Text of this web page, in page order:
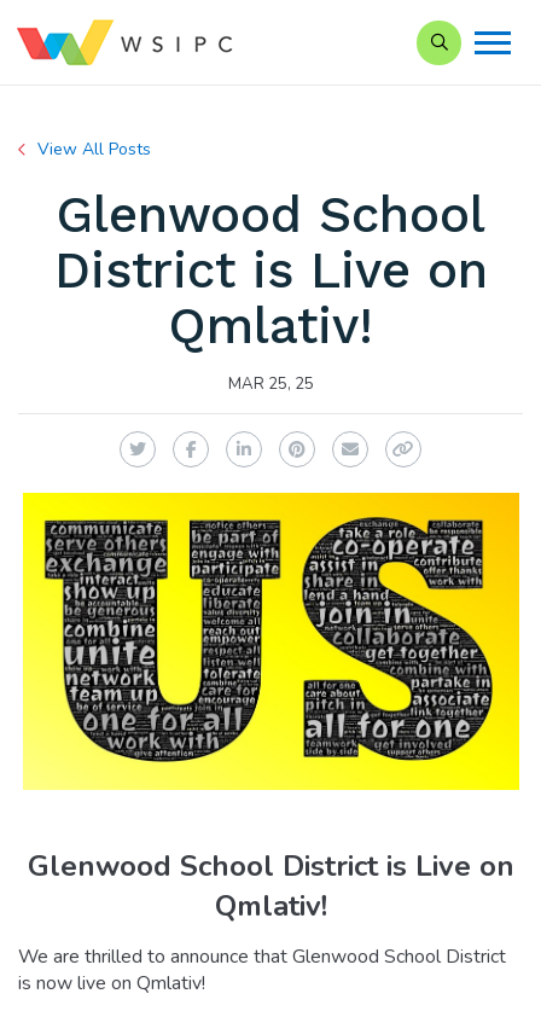
Search our
View All Posts
Glenwood School
District is Live on
Qmlativ!
MAR 25, 25
TwitterFacebookLinkedInPinterest
EmailCopy Link
Glenwood School District is Live on
Qmlativ!
We are thrilled to announce that Glenwood School District
is now live on Qmlativ!